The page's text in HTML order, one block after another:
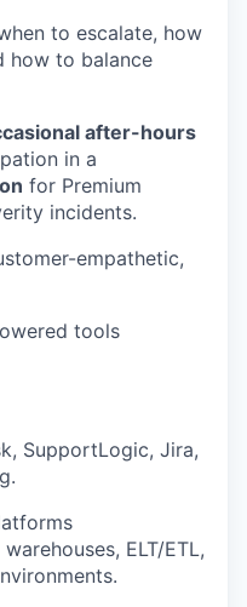
to escalate, how
how to balance
after-hours
in a
for Premium
incidents.
empathetic,
tools
SupportLogic, Jira,
ELT/ETL,